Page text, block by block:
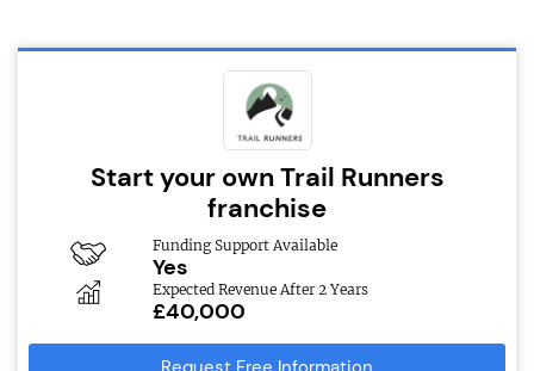
Start your own Trail Runners
franchise
Funding Support Available
Yes
Expected Revenue After 2 Years
£40,000